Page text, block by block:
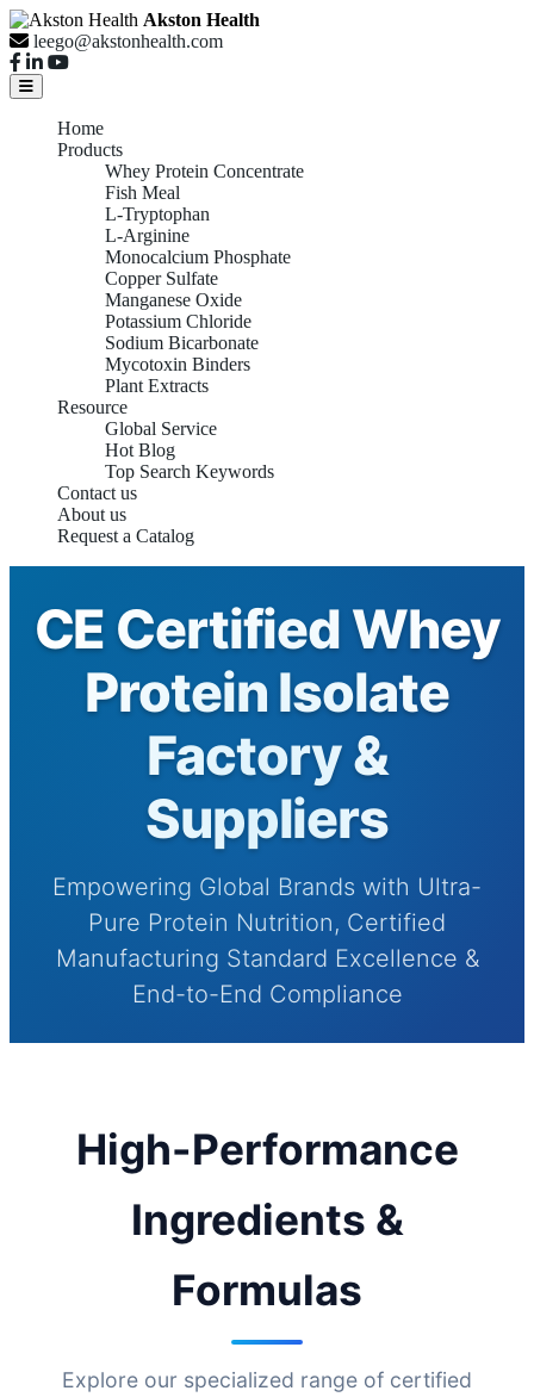
Akston Health
leego@akstonhealth.com
Home
Products
Whey Protein Concentrate
Fish Meal
L-Tryptophan
L-Arginine
Monocalcium Phosphate
Copper Sulfate
Manganese Oxide
Potassium Chloride
Sodium Bicarbonate
Mycotoxin Binders
Plant Extracts
Resource
Global Service
Hot Blog
Top Search Keywords
Contact us
About us
Request a Catalog
CE Certified Whey
Protein Isolate
Factory &
Suppliers
Empowering Global Brands with Ultra-
Pure Protein Nutrition, Certified
Manufacturing Standard Excellence &
End-to-End Compliance
High-Performance
Ingredients &
Formulas
Explore our specialized range of certified